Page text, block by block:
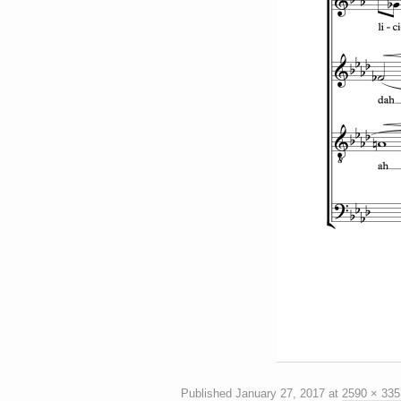
Published January 27, 2017 at 2590 ×